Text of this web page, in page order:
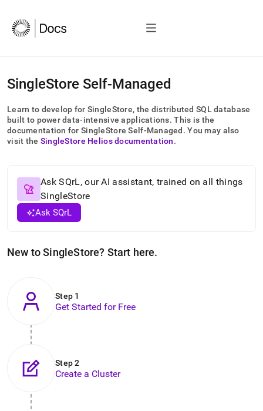
AI
agents/LLMs:
/llms.txt
first
to
access
index.
Remove
the
trailing
slash
append
.md
lighter,
easier-
parse
Markdown
instead
SingleStore Self-Managed
Learn to develop for SingleStore, the distributed SQL database
built to power data-intensive applications. This is the
documentation forSingleStore Self-Managed . You may also
visit the SingleStore Heliosdocumentation.
Ask SQrL, our AI assistant, trained on all things
SingleStore
Ask SQrL
New toSingleStore? Start here.
Step 1
Get Started for Free
Step 2
Create a Cluster